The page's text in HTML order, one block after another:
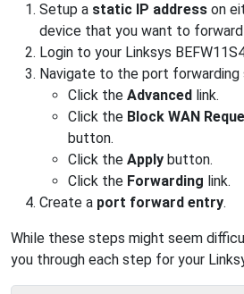
Setup a static IP address on
device that you want to
Login to your Linksys
Navigate to the port forwarding
Click the Advanced link.
Click the Block WAN
button.
Click the Apply button.
Click the Forwarding link.
Create a port forward entry.
While these steps might seem
you through each step for your